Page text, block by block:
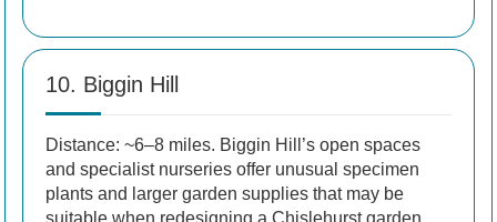
10. Biggin Hill
Distance: ~6–8 miles. Biggin Hill’s open spaces
and specialist nurseries offer unusual specimen
plants and larger garden supplies that may be